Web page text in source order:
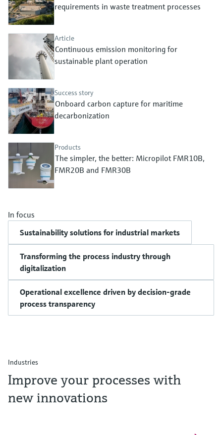
Device Viewer
Find product-specific information and
Spare parts finder
Find spare parts by product root, order code,
or serial number
Level measurement with pressure
Memosens technology
requirements in waste treatment processes
Article
Continuous emission monitoring for
sustainable plant operation
Success story
Onboard carbon capture for maritime
decarbonization
Products
The simpler, the better: Micropilot FMR10B,
FMR20B and FMR30B
In focus
Sustainability solutions for industrial markets
Transforming the process industry through
digitalization
Operational excellence driven by decision-grade
process transparency
Industries
Improve your processes with
new innovations